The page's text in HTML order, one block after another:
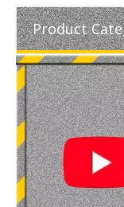
Product